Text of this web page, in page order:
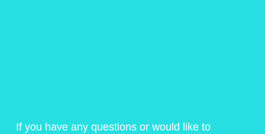
If you have any questions or would like to